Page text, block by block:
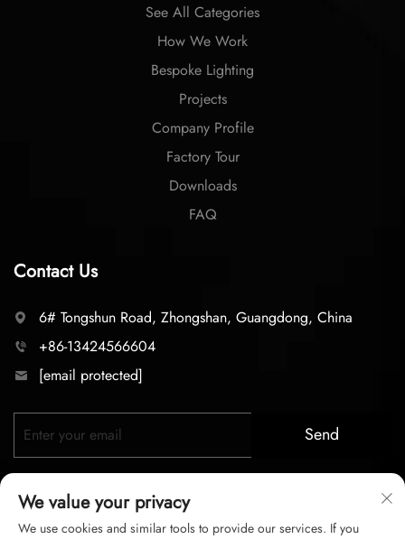
See All Categories
How We Work
Bespoke Lighting
Projects
Company Profile
Factory Tour
Downloads
FAQ
Contact Us
6# Tongshun Road, Zhongshan, Guangdong, China
+86-13424566604
[email protected]
Send
We value your privacy
We use cookies and similar tools to provide our services. If you